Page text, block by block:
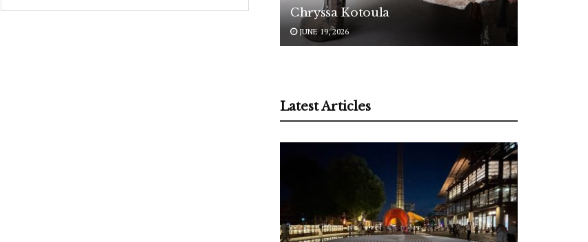
Chryssa Kotoula
JUNE 19, 2026
Latest Articles